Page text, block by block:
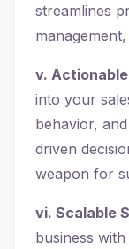
streamlines
v.
into your
behavior,
driven
weapon for
vi. Scalable
business